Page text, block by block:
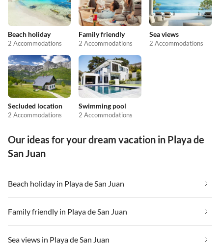
Beach holiday
2 Accommodations
Family friendly
2 Accommodations
Sea views
2 Accommodations
Secluded location
2 Accommodations
Swimming pool
2 Accommodations
Our ideas for your dream vacation in Playa de
San Juan
Beach holiday in Playa de San Juan
Family friendly in Playa de San Juan
Sea views in Playa de San Juan